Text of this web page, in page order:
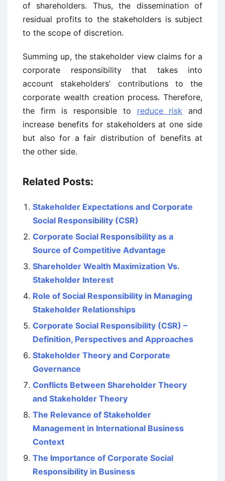
of shareholders. Thus, the dissemination of
residual profits to the stakeholders is subject
to the scope of discretion.
Summing up, the stakeholder view claims for a
corporate responsibility that takes into
account stakeholders’ contributions to the
corporate wealth creation process. Therefore,
the firm is responsible to reduce risk and
increase benefits for stakeholders at one side
but also for a fair distribution of benefits at
the other side.
Related Posts:
Stakeholder Expectations and Corporate
Social Responsibility (CSR)
Corporate Social Responsibility as a
Source of Competitive Advantage
Shareholder Wealth Maximization Vs.
Stakeholder Interest
Role of Social Responsibility in Managing
Stakeholder Relationships
Corporate Social Responsibility (CSR) –
Definition, Perspectives and Approaches
Stakeholder Theory and Corporate
Governance
Conflicts Between Shareholder Theory
and Stakeholder Theory
The Relevance of Stakeholder
Management in International Business
Context
The Importance of Corporate Social
Responsibility in Business